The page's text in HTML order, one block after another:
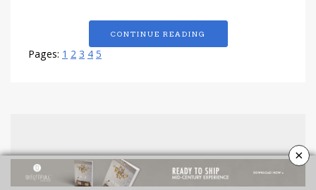
CONTINUE READING
Pages: 12345
×